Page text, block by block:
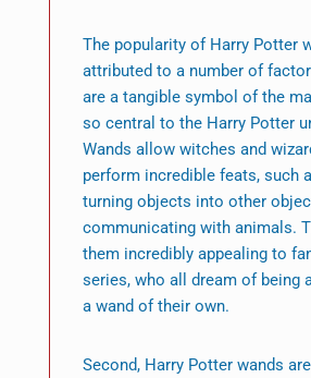
The popularity of Harry Potter
attributed to a number of
are a tangible symbol of the
so central to the Harry Potter
Wands allow witches and
perform incredible feats, such
turning objects into other
communicating with animals.
them incredibly appealing to
series, who all dream of being
a wand of their own.
Second, Harry Potter wands